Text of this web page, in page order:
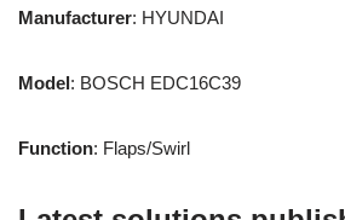
Manufacturer: HYUNDAI
Model: BOSCH EDC16C39
Function: Flaps/Swirl